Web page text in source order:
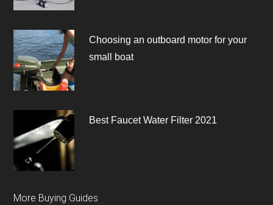
Choosing an outboard motor for your
small boat
Best Faucet Water Filter 2021
More Buying Guides